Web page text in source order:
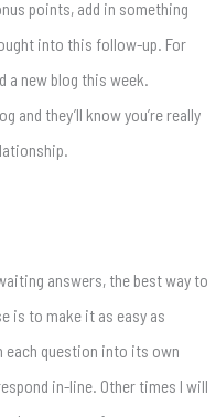
points, add in something
into this follow-up. For
a new blog this week.
and they’ll know you’re really
answers, the best way to
is to make it as easy as
each question into its own
in-line. Other times I will